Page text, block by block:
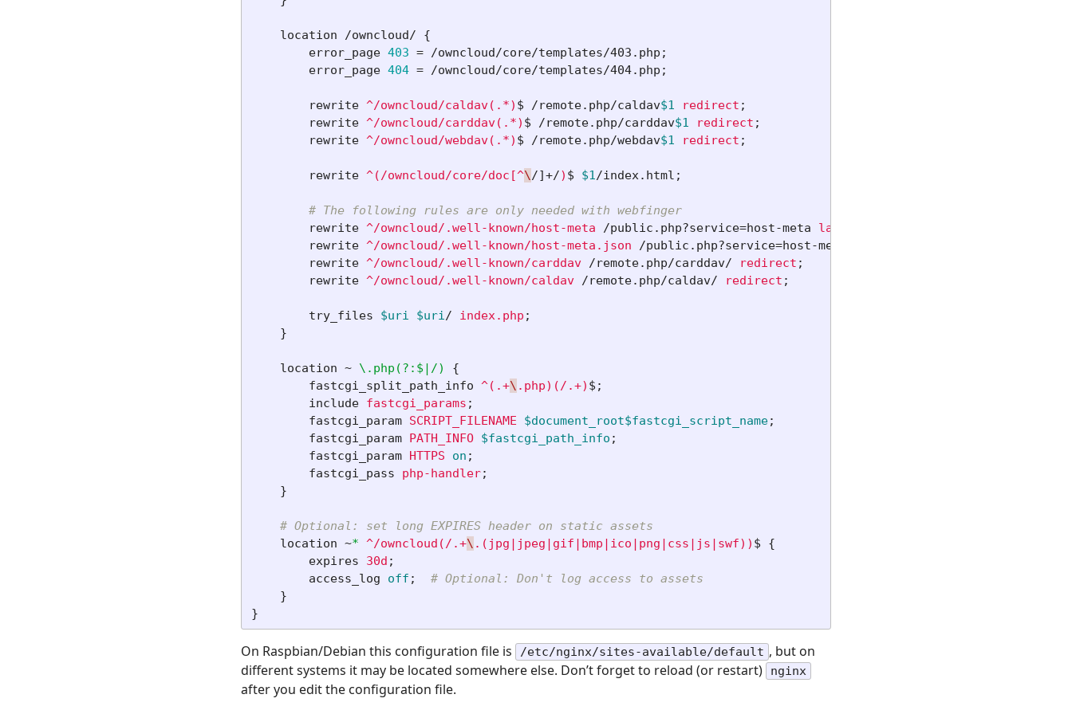
location /owncloud/
{
error_page 403 = /owncloud/core/templates/403.php ;
error_page 404 = /owncloud/core/templates/404.php ;
rewrite ^/owncloud/caldav(.*) $ /remote.php/caldav$1 redirect ;
rewrite ^/owncloud/carddav(.*) $ /remote.php/carddav$1 redirect ;
rewrite ^/owncloud/webdav(.*) $ /remote.php/webdav$1 redirect ;
rewrite ^(/owncloud/core/doc[^\/]+/) $ $1/index.html ;
# The following rules are only needed with webfinger
rewrite ^/owncloud/.well-known/host-meta /public.php?service=host-meta last
rewrite ^/owncloud/.well-known/host-meta.json /public.php?service=host-meta-json
rewrite ^/owncloud/.well-known/carddav /remote.php/carddav/ redirect ;
rewrite ^/owncloud/.well-known/caldav /remote.php/caldav/ redirect ;
try_files $uri $uri/ index.php ;
}
location ~ \.php(?:$|/)
{
fastcgi_split_path_info ^(.+\ .php)(/.+) $ ;
include fastcgi_params ;
fastcgi_param SCRIPT_FILENAME $document_root$fastcgi_script_name;
fastcgi_param PATH_INFO $fastcgi_path_info ;
fastcgi_param HTTPS on ;
fastcgi_pass
php-handler;
}
# Optional: set long EXPIRES header on static assets
location ~* ^/owncloud(/.+\ .(jpg|jpeg|gif|bmp|ico|png|css|js|swf)) $ {
expires
30d ;
access_log
off ;
# Optional: Don't log access to assets
}
}
On Raspbian/Debian this configuration file is /etc/nginx/sites-available/default , but on
different systems it may be located somewhere else. Don’t forget to reload (or restart)
nginx
after you edit the configuration file.